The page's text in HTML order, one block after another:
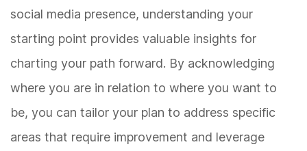
social media presence, understanding your
starting point provides valuable insights for
charting your path forward. By acknowledging
where you are in relation to where you want to
be, you can tailor your plan to address specific
areas that require improvement and leverage